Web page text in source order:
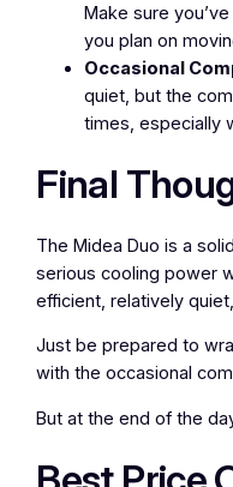
Make sure
you plan on
Occasional
quiet, but the
times, especially
Final
The Midea Duo is a
serious cooling power
efficient, relatively
Just be prepared to
with the occasional
But at the end of the